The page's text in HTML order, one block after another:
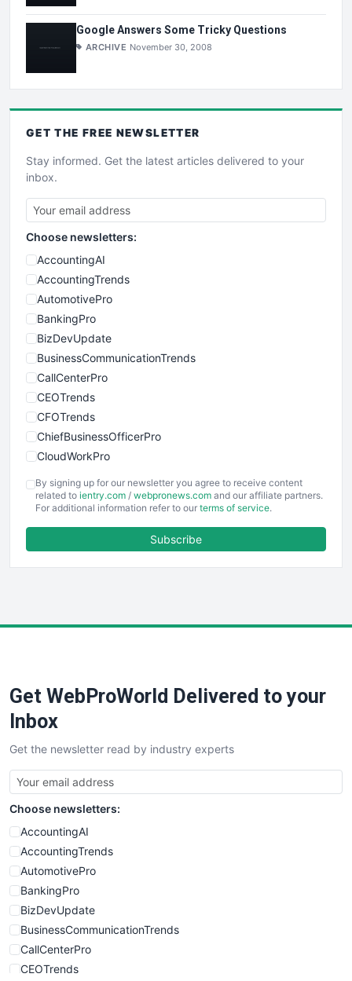
Google Answers Some Tricky Questions
ARCHIVE November 30, 2008
GET THE FREE NEWSLETTER
Stay informed. Get the latest articles delivered to your
inbox.
Choose newsletters:
AccountingAI
AccountingTrends
AutomotivePro
BankingPro
BizDevUpdate
BusinessCommunicationTrends
CallCenterPro
CEOTrends
CFOTrends
ChiefBusinessOfficerPro
CloudWorkPro
EmployeeExperiencePro
ENTBusinessNews
FinancePro
SaaSPro
SalesTechPro
SmallBusinessNews
SmallBusinessUpdate
SmallSiteNews
SmallWebBusiness
WebProBusiness
WebsiteNotes
By signing up for our newsletter you agree to receive content
related to ientry.com / webpronews.com and our affiliate partners.
For additional information refer to our terms of service.
Subscribe
Get WebProWorld Delivered to your
Inbox
Get the newsletter read by industry experts
Choose newsletters:
AccountingAI
AccountingTrends
AutomotivePro
BankingPro
BizDevUpdate
BusinessCommunicationTrends
CallCenterPro
CEOTrends